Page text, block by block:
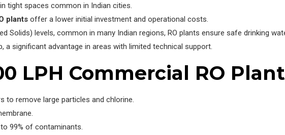
tight spaces common in Indian cities.
plants offer a lower initial investment and operational costs.
Solids) levels, common in many Indian regions, RO plants ensure safe drinking
a significant advantage in areas with limited technical support.
LPH Commercial RO
to remove large particles and chlorine.
99% of contaminants.